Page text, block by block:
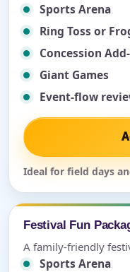
Sports Arena
Ring Toss or
Concession
Giant Games
Event-flow
Ideal for field days
Festival Fun
A family-friendly
Sports Arena